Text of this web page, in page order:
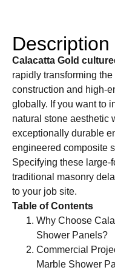
Description
Calacatta Gold
rapidly transforming
construction and high-
globally. If you want to
natural stone aesthetic
exceptionally durable
engineered composite
Specifying these large-
traditional masonry
to your job site.
Table of Contents
Why Choose
Shower Panels?
Commercial
Marble Shower